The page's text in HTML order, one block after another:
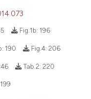
Fig.1b: 196
190 Fig.4: 206
Tab.2: 220
199